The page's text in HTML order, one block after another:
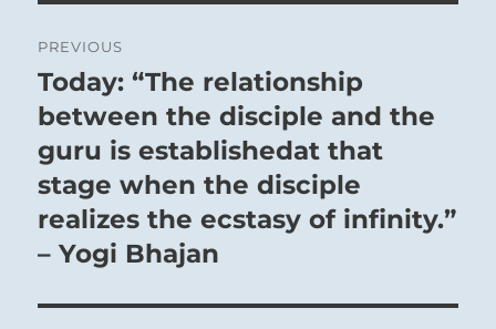
navigation
PREVIOUS
Previous
post:
Today: “The relationship
between the disciple and the
guru is establishedat that
stage when the disciple
realizes the ecstasy of infinity.”
– Yogi Bhajan